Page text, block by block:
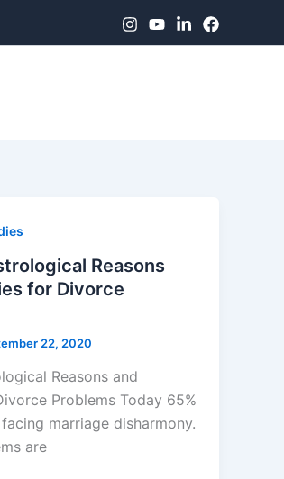
Reasons
for Divorce
22, 2020
Reasons and
Problems Today 65%
marriage disharmony.
are